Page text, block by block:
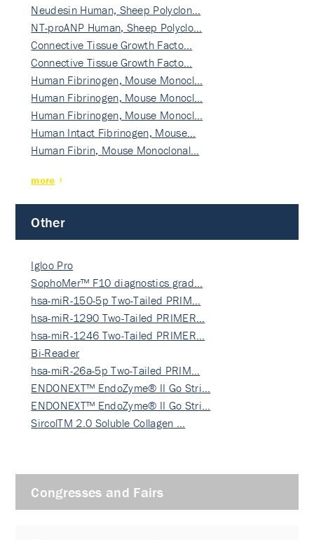
Neudesin Human, Sheep Polyclon…
NT-proANP Human, Sheep Polyclo…
Connective Tissue Growth Facto…
Connective Tissue Growth Facto…
Human Fibrinogen, Mouse Monocl…
Human Fibrinogen, Mouse Monocl…
Human Fibrinogen, Mouse Monocl…
Human Intact Fibrinogen, Mouse…
Human Fibrin, Mouse Monoclonal…
more
Other
Igloo Pro
SophoMer™ F10 diagnostics grad…
hsa-miR-150-5p Two-Tailed PRIM…
hsa-miR-1290 Two-Tailed PRIMER…
hsa-miR-1246 Two-Tailed PRIMER…
Bi-Reader
hsa-miR-26a-5p Two-Tailed PRIM…
ENDONEXT™ EndoZyme® II Go Stri…
ENDONEXT™ EndoZyme® II Go Stri…
SircolTM 2.0 Soluble Collagen …
Congresses and Fairs